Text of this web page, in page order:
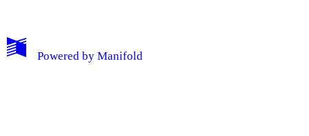
My Notes + Comments
Powered by Manifold